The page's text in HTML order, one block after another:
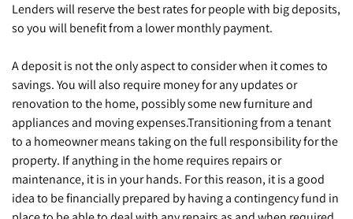
Lenders will reserve the best rates for people with big deposits,
so you will benefit from a lower monthly payment.
A deposit is not the only aspect to consider when it comes to
savings. You will also require money for any updates or
renovation to the home, possibly some new furniture and
appliances and moving expenses.Transitioning from a tenant
to a homeowner means taking on the full responsibility for the
property. If anything in the home requires repairs or
maintenance, it is in your hands. For this reason, it is a good
idea to be financially prepared by having a contingency fund in